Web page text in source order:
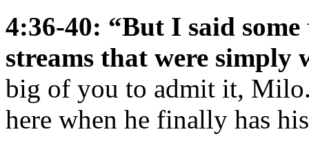
4:36-40: “But I said
streams that were simply
big of you to admit it,
here when he finally has